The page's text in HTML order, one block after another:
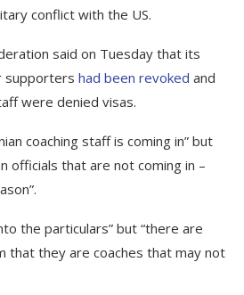
conflict with the US.
said on Tuesday that its
supporters had been revoked and
were denied visas.
coaching staff is coming in” but
officials that are not coming in –
the particulars” but “there are
that they are coaches that may not